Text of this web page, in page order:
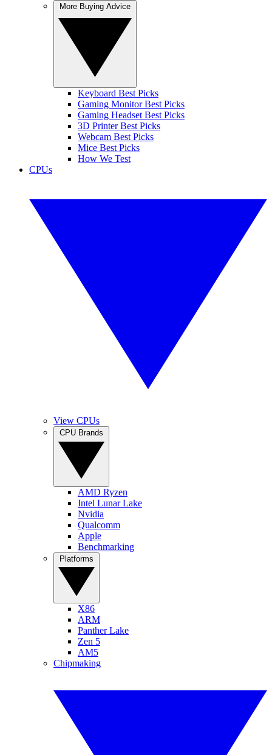
Keyboard Best Picks
Gaming Monitor Best Picks
Gaming Headset Best Picks
3D Printer Best Picks
Webcam Best Picks
Mice Best Picks
How We Test
CPUs
View CPUs
AMD Ryzen
Intel Lunar Lake
Nvidia
Qualcomm
Apple
Benchmarking
X86
ARM
Panther Lake
Zen 5
AM5
Chipmaking